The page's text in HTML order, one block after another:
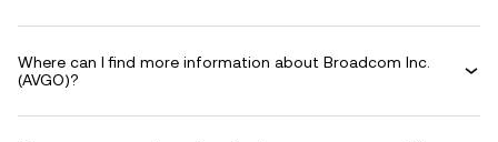
Where can I find more information about Broadcom Inc.
(AVGO)?